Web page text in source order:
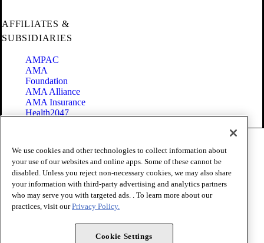
AFFILIATES &
SUBSIDIARIES
AMPAC
AMA
Foundation
AMA Alliance
AMA Insurance
Health2047
Terms of Use
Privacy Policy
Website Accessibility
Share Your Screen
Cookie Settings
Copyright 1995 - 2026 American Medical Association. All rights
We use cookies and other technologies to collect information about
your use of our websites and online apps. Some of these cannot be
disabled. Unless you reject non-necessary cookies, we may also share
your information with third-party advertising and analytics partners
who may serve you with targeted ads. . To learn more about our
practices, visit ourPrivacy Policy.
Cookie Settings